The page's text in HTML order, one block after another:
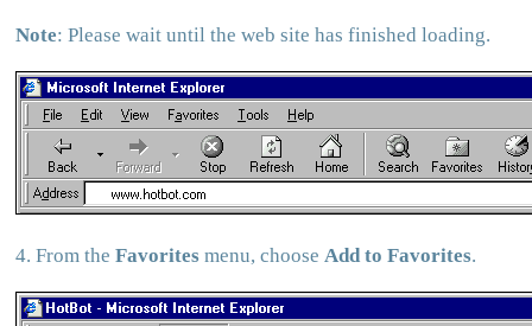
Note: Please wait until the web site has finished loading.
4. From the Favorites menu, choose Add to Favorites.